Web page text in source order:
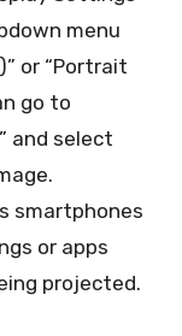
menu
or “Portrait
go to
and select
smartphones
or apps
projected.